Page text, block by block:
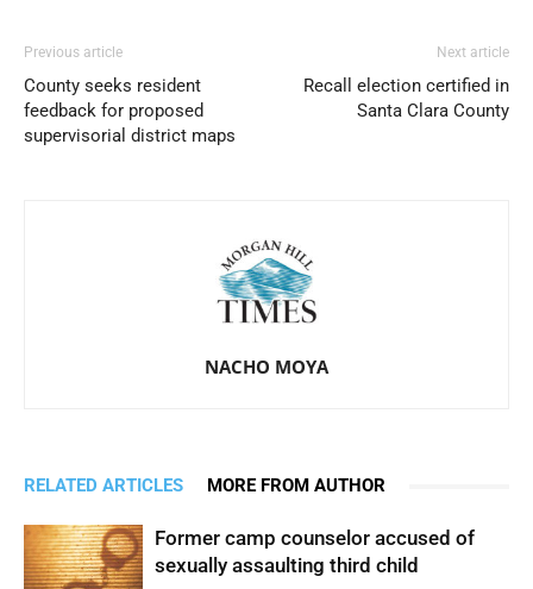
Previous article
County seeks resident
feedback for proposed
supervisorial district maps
Next article
Recall election certified in
Santa Clara County
NACHO MOYA
RELATED ARTICLES MORE FROM AUTHOR
Former camp counselor accused of
sexually assaulting third child